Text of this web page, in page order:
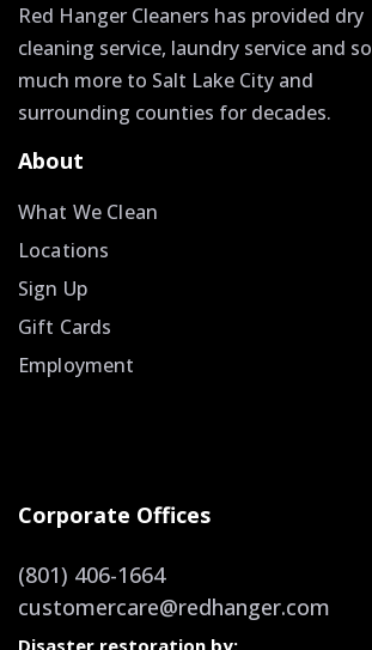
Red Hanger Cleaners has provided dry
cleaning service, laundry service and so
much more to Salt Lake City and
surrounding counties for decades.
About
What We Clean
Locations
Sign Up
Gift Cards
Employment
Corporate Offices
(801) 406-1664
customercare@redhanger.com
Disaster restoration by: